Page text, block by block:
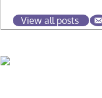
View all posts